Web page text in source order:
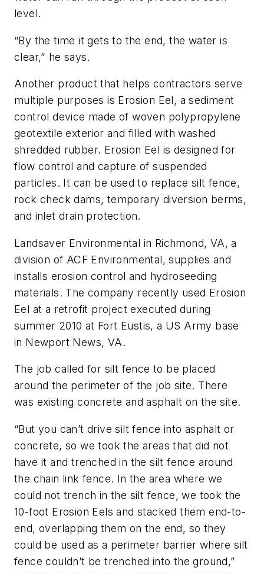
level.
“By the time it gets to the end, the water is
clear,” he says.
Another product that helps contractors serve
multiple purposes is Erosion Eel, a sediment
control device made of woven polypropylene
geotextile exterior and filled with washed
shredded rubber. Erosion Eel is designed for
flow control and capture of suspended
particles. It can be used to replace silt fence,
rock check dams, temporary diversion berms,
and inlet drain protection.
Landsaver Environmental in Richmond, VA, a
division of ACF Environmental, supplies and
installs erosion control and hydroseeding
materials. The company recently used Erosion
Eel at a retrofit project executed during
summer 2010 at Fort Eustis, a US Army base
in Newport News, VA.
The job called for silt fence to be placed
around the perimeter of the job site. There
was existing concrete and asphalt on the site.
“But you can’t drive silt fence into asphalt or
concrete, so we took the areas that did not
have it and trenched in the silt fence around
the chain link fence. In the area where we
could not trench in the silt fence, we took the
10-foot Erosion Eels and stacked them end-to-
end, overlapping them on the end, so they
could be used as a perimeter barrier where silt
fence couldn’t be trenched into the ground,”